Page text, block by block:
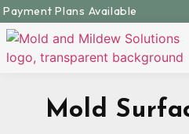
Payment Plans Available
Mold